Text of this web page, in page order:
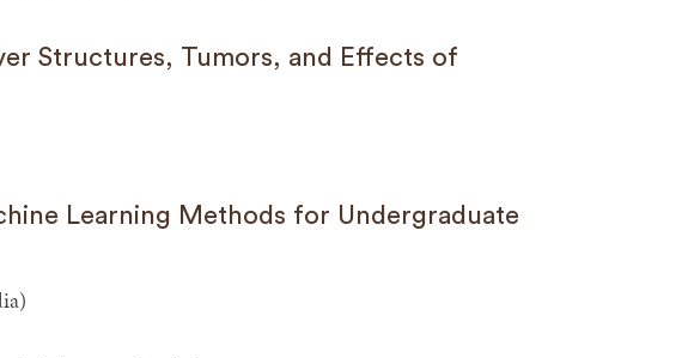
Structures, Tumors, and Effects of
Learning Methods for Undergraduate